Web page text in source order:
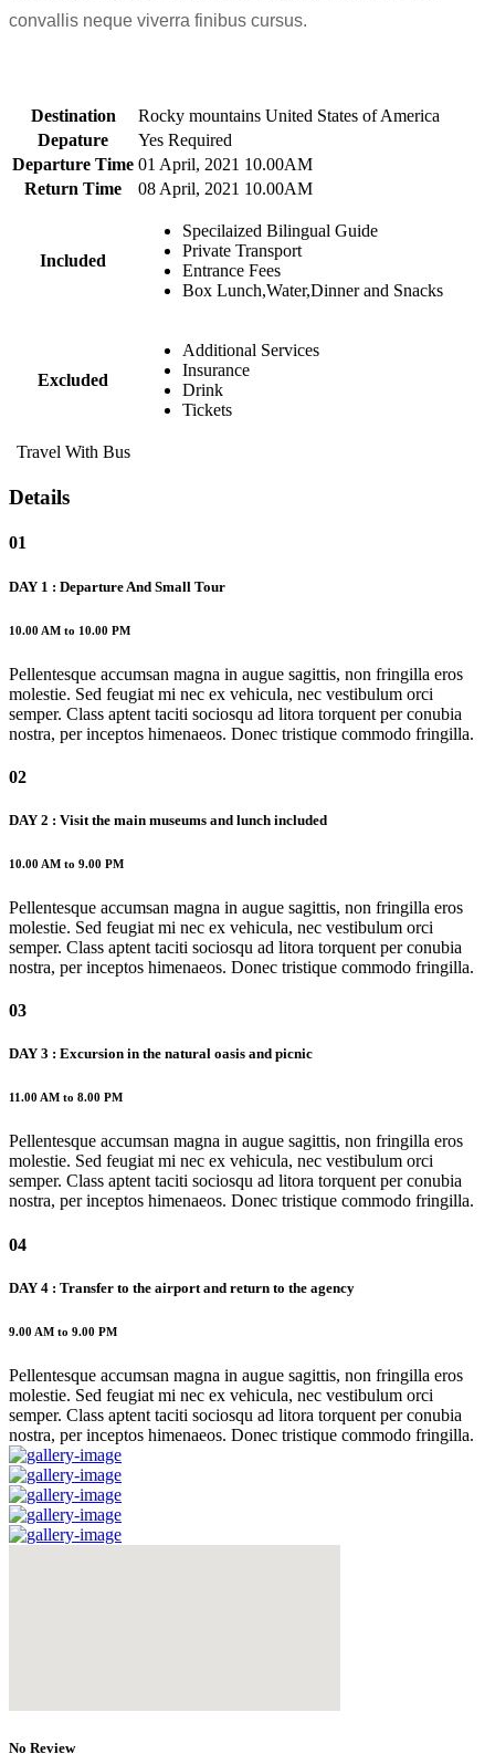
convallis neque viverra finibus cursus.
Destination
Rocky mountains United States of America
Depature
Yes Required
Departure Time 01 April, 2021 10.00AM
Return Time
08 April, 2021 10.00AM
Included
Specilaized Bilingual Guide
Private Transport
Entrance Fees
Box Lunch,Water,Dinner and Snacks
Excluded
Additional Services
Insurance
Drink
Tickets
Travel With Bus
Details
01
DAY 1 : Departure And Small Tour
10.00 AM to 10.00 PM
Pellentesque accumsan magna in augue sagittis, non fringilla eros
molestie. Sed feugiat mi nec ex vehicula, nec vestibulum orci
semper. Class aptent taciti sociosqu ad litora torquent per conubia
nostra, per inceptos himenaeos. Donec tristique commodo fringilla.
02
DAY 2 : Visit the main museums and lunch included
10.00 AM to 9.00 PM
Pellentesque accumsan magna in augue sagittis, non fringilla eros
molestie. Sed feugiat mi nec ex vehicula, nec vestibulum orci
semper. Class aptent taciti sociosqu ad litora torquent per conubia
nostra, per inceptos himenaeos. Donec tristique commodo fringilla.
03
DAY 3 : Excursion in the natural oasis and picnic
11.00 AM to 8.00 PM
Pellentesque accumsan magna in augue sagittis, non fringilla eros
molestie. Sed feugiat mi nec ex vehicula, nec vestibulum orci
semper. Class aptent taciti sociosqu ad litora torquent per conubia
nostra, per inceptos himenaeos. Donec tristique commodo fringilla.
04
DAY 4 : Transfer to the airport and return to the agency
9.00 AM to 9.00 PM
Pellentesque accumsan magna in augue sagittis, non fringilla eros
molestie. Sed feugiat mi nec ex vehicula, nec vestibulum orci
semper. Class aptent taciti sociosqu ad litora torquent per conubia
nostra, per inceptos himenaeos. Donec tristique commodo fringilla.
No Review